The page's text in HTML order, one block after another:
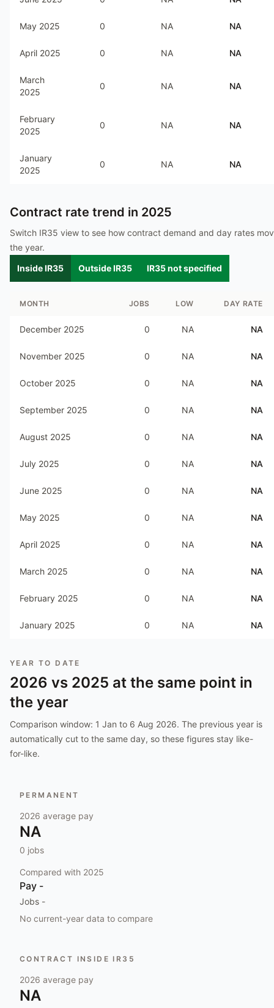
May 2025 0 NA NA
April 2025 0 NA NA
March
2025
0 NA NA
February
2025
0 NA NA
January
2025
0 NA NA
Contract rate trend in 2025
Switch IR35 view to see how contract demand and day rates
the year.
Inside IR35
Outside IR35 IR35 not specified
MONTH JOBS LOW DAY RATE
December 2025 0 NA NA
November 2025 0 NA NA
October 2025 0 NA NA
September 2025 0 NA NA
August 2025 0 NA NA
July 2025 0 NA NA
June 2025 0 NA NA
May 2025 0 NA NA
April 2025 0 NA NA
March 2025 0 NA NA
February 2025 0 NA NA
January 2025 0 NA NA
YEAR TO DATE
2026 vs 2025 at the same point in
the year
Comparison window: 1 Jan to 6 Aug 2026. The previous year is
automatically cut to the same day, so these figures stay like-
for-like.
PERMANENT
2026 average pay
NA
0 jobs
Compared with 2025
Pay -
Jobs -
No current-year data to compare
CONTRACT INSIDE IR35
2026 average pay
NA